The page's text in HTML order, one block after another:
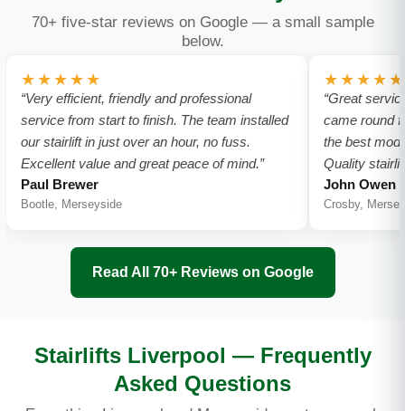
70+ five-star reviews on Google — a small sample
below.
★★★★★
“Very efficient, friendly and professional
service from start to finish. The team installed
our stairlift in just over an hour, no fuss.
Excellent value and great peace of mind.”
Paul Brewer
Bootle, Merseyside
★★★★★
“Great
came round
the best
Quality
John Owen
Crosby,
Read All 70+ Reviews on Google
Stairlifts Liverpool — Frequently
Asked Questions